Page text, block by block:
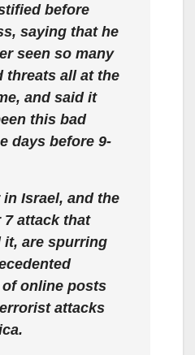
before
saying that he
seen so many
threats all at the
and said it
this bad
days before 9-
in Israel, and the
7 attack that
it, are spurring
online posts
attacks